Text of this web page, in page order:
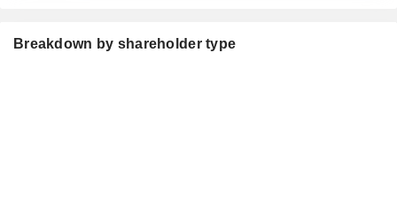
Breakdown by shareholder type